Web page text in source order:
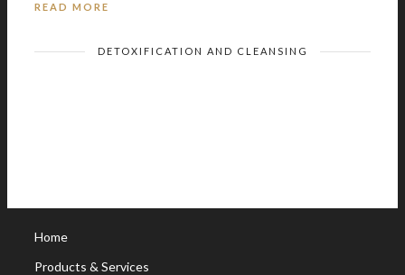
READ MORE
DETOXIFICATION AND CLEANSING
Home
Products & Services